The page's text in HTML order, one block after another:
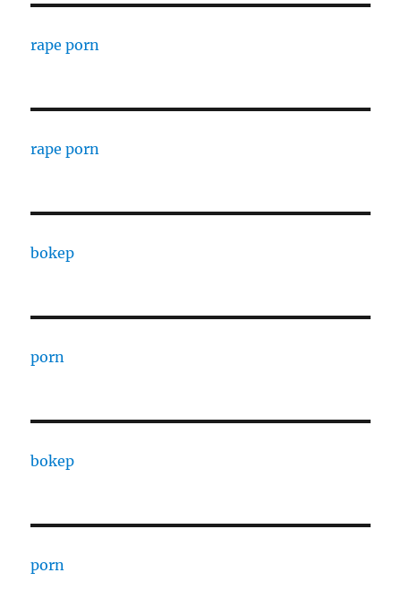
rape porn
rape porn
bokep
porn
bokep
porn